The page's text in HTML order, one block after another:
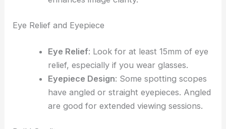
Eye Relief and Eyepiece
Eye Relief: Look for at least 15mm of eye
relief, especially if you wear glasses.
Eyepiece Design: Some spotting scopes
have angled or straight eyepieces. Angled
are good for extended viewing sessions.